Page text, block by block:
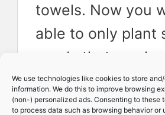
We use technologies like cookies to store
information. We do this to improve browsing
(non-) personalized ads. Consenting to these
to process data such as browsing behavior or
towels. Now you
able to only plant
seeds that you
grow into plants.